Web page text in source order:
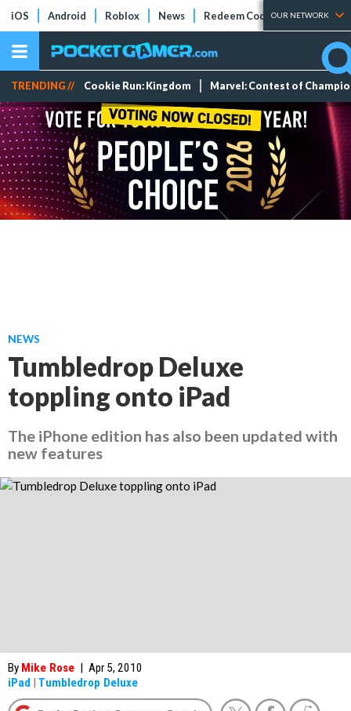
iOS Android Roblox News Redeem Codes Tier Lists
OUR NETWORK
TRENDING // Cookie Run: Kingdom Marvel: Contest of
NEWS
Tumbledrop Deluxe
toppling onto iPad
The iPhone edition has also been updated with
new features
By Mike Rose | Apr 5, 2010
iPad | Tumbledrop Deluxe